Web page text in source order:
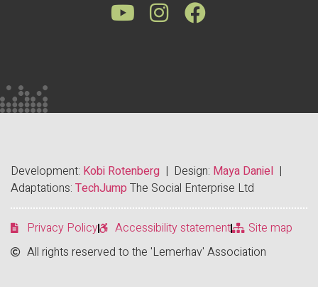
Development: Kobi Rotenberg | Design: Maya Daniel |
Adaptations: TechJump The Social Enterprise Ltd
Privacy Policy Accessibility statement
Site map
All rights reserved to the 'Lemerhav' Association